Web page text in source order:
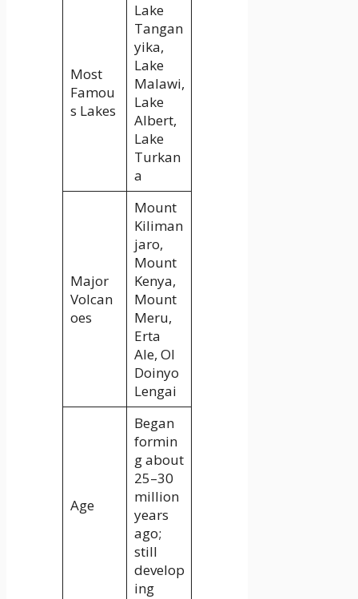
Most
Famou
s Lakes
Lake
Tangan
yika,
Lake
Malawi,
Lake
Albert,
Lake
Turkan
a
Major
Volcan
oes
Mount
Kiliman
jaro,
Mount
Kenya,
Mount
Meru,
Erta
Ale, Ol
Doinyo
Lengai
Age
Began
formin
g about
25–30
million
years
ago;
still
develop
ing